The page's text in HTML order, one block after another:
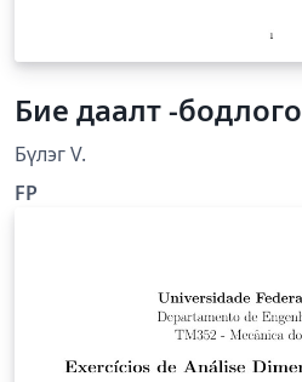
Бие даалт -бодлого
Бүлэг V.
FP